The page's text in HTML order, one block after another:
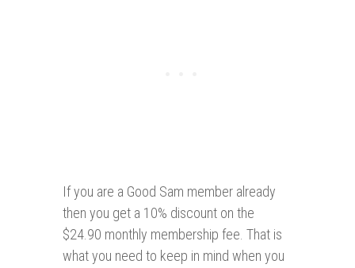
If you are a Good Sam member already
then you get a 10% discount on the
$24.90 monthly membership fee. That is
what you need to keep in mind when you